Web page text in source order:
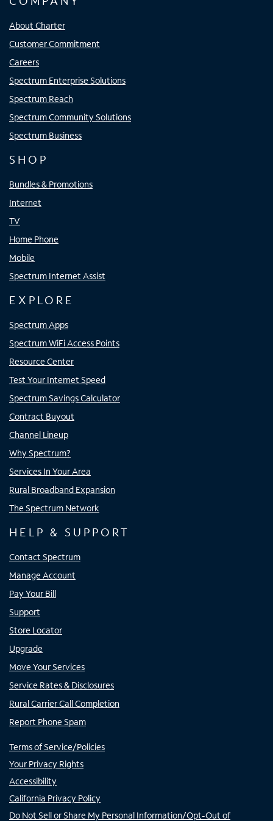
About Charter
Customer Commitment
Careers
Spectrum Enterprise Solutions
Spectrum Reach
Spectrum Community Solutions
Spectrum Business
SHOP
Bundles & Promotions
Internet
TV
Home Phone
Mobile
Spectrum Internet Assist
EXPLORE
Spectrum Apps
Spectrum WiFi Access Points
Resource Center
Test Your Internet Speed
Spectrum Savings Calculator
Contract Buyout
Channel Lineup
Why Spectrum?
Services In Your Area
Rural Broadband Expansion
The Spectrum Network
HELP & SUPPORT
Contact Spectrum
Manage Account
Pay Your Bill
Support
Store Locator
Upgrade
Move Your Services
Service Rates & Disclosures
Rural Carrier Call Completion
Report Phone Spam
Terms of Service/Policies
Your Privacy Rights
Accessibility
California Privacy Policy
Do Not Sell or Share My Personal Information/Opt-Out of